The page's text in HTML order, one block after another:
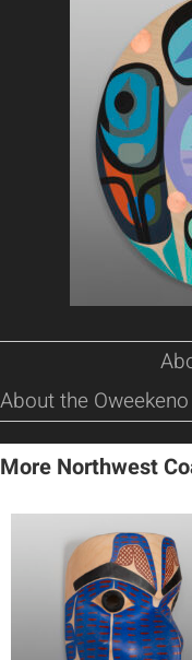
About the
More Northwest